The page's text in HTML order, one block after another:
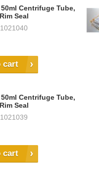
Centrifuge Tube,
Seal
cart
Centrifuge Tube,
Seal
cart